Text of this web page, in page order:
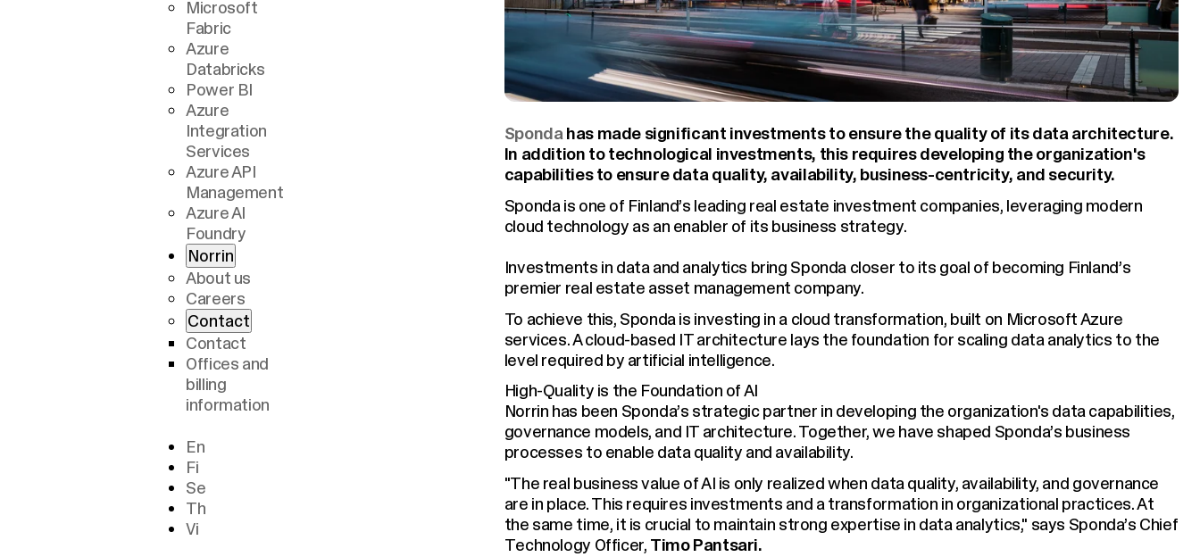
Microsoft
Fabric
Azure
Databricks
Power BI
Azure
Integration
Services
Azure API
Management
Azure AI
Foundry
Norrin
About us
Careers
Contact
Contact
Offices and
billing
information
En
Fi
Se
Th
Vi
Spondahas made significant investments to ensure the quality of its data architecture.
In addition to technological investments, this requires developing the organization's
capabilities to ensure data quality, availability, business-centricity, and security.
Sponda is one of Finland’s leading real estate investment companies, leveraging modern
cloud technology as an enabler of its business strategy.
Investments in data and analytics bring Sponda closer to its goal of becoming Finland’s
premier real estate asset management company.
To achieve this, Sponda is investing in a cloud transformation, built on Microsoft Azure
services. A cloud-based IT architecture lays the foundation for scaling data analytics to the
level required by artificial intelligence.
High-Quality is the Foundation of AI
Norrin has been Sponda’s strategic partner in developing the organization's data capabilities,
governance models, and IT architecture. Together, we have shaped Sponda’s business
processes to enable data quality and availability.
"The real business value of AI is only realized when data quality, availability, and governance
are in place. This requires investments and a transformation in organizational practices. At
the same time, it is crucial to maintain strong expertise in data analytics," says Sponda’s Chief
Technology Officer, Timo Pantsari.